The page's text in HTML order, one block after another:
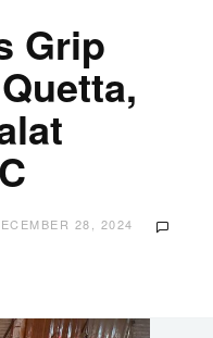
Grip
28, 2024